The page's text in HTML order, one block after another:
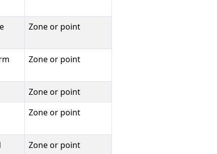
Zone or point
Zone or point
Zone or point
Zone or point
Zone or point